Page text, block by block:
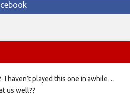
I haven’t played this one in awhile…
us well??